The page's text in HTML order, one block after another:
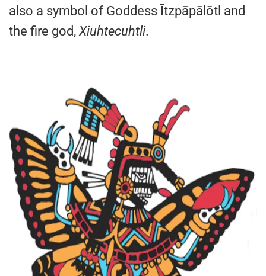
also a symbol of Goddess Ītzpāpālōtl and
the fire god, Xiuhtecuhtli.